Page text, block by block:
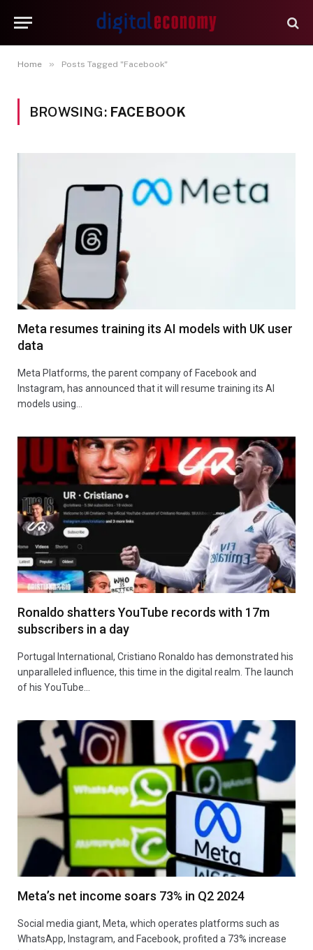
Home » Posts Tagged "Facebook"
BROWSING: FACEBOOK
Meta resumes training its AI models with UK user
data
Meta Platforms, the parent company of Facebook and
Instagram, has announced that it will resume training its AI
models using…
Ronaldo shatters YouTube records with 17m
subscribers in a day
Portugal International, Cristiano Ronaldo has demonstrated his
unparalleled influence, this time in the digital realm. The launch
of his YouTube…
Meta’s net income soars 73% in Q2 2024
Social media giant, Meta, which operates platforms such as
WhatsApp, Instagram, and Facebook, profited a 73% increase